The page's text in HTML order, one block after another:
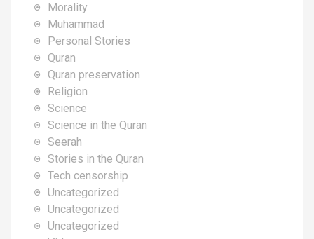
Morality
Muhammad
Personal Stories
Quran
Quran preservation
Religion
Science
Science in the Quran
Seerah
Stories in the Quran
Tech censorship
Uncategorized
Uncategorized
Uncategorized